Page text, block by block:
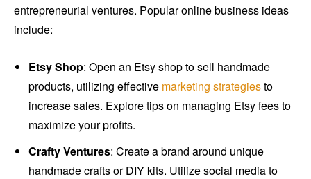
entrepreneurial ventures. Popular online business ideas
include:
Etsy Shop: Open an Etsy shop to sell handmade
products, utilizing effective marketing strategiesto
increase sales. Explore tips on managing Etsy fees to
maximize your profits.
Crafty Ventures: Create a brand around unique
handmade crafts or DIY kits. Utilize social media to